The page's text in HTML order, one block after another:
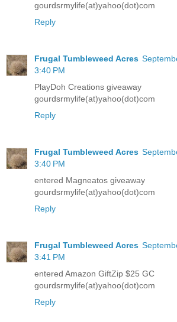
gourdsrmylife(at)yahoo(dot)com
Reply
Frugal Tumbleweed Acres
3:40 PM
PlayDoh Creations giveaway
gourdsrmylife(at)yahoo(dot)com
Reply
Frugal Tumbleweed Acres
3:40 PM
entered Magneatos giveaway
gourdsrmylife(at)yahoo(dot)com
Reply
Frugal Tumbleweed Acres
3:41 PM
entered Amazon GiftZip $25 GC
gourdsrmylife(at)yahoo(dot)com
Reply